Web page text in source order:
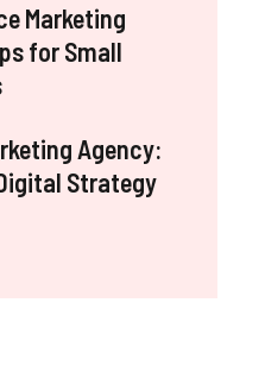
Marketing
for Small
Agency:
Strategy